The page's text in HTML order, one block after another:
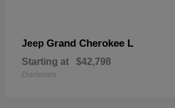
Jeep Grand Cherokee L
Starting at $42,798
Disclosure